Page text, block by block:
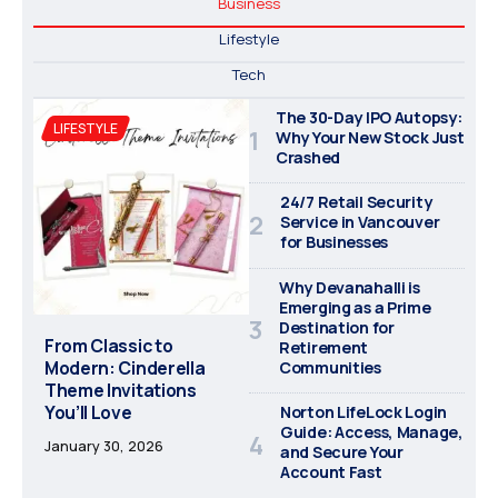
Lifestyle
Tech
LIFESTYLE
From Classic to
Modern: Cinderella
Theme Invitations
You’ll Love
January 30, 2026
The 30-Day IPO Autopsy:
Why Your New Stock Just
Crashed
24/7 Retail Security
Service in Vancouver
for Businesses
Why Devanahalli is
Emerging as a Prime
Destination for
Retirement
Communities
Norton LifeLock Login
Guide: Access, Manage,
and Secure Your
Account Fast